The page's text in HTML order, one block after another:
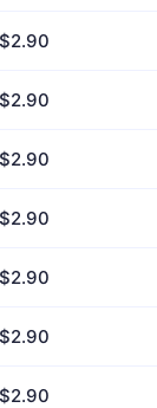
$2.90
$2.90
$2.90
$2.90
$2.90
$2.90
$2.90